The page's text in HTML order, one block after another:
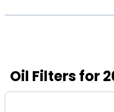
Oil Filters for